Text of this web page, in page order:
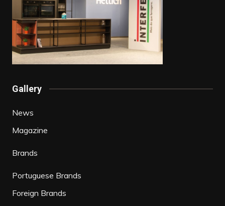
Gallery
News
Magazine
Brands
Portuguese Brands
Foreign Brands